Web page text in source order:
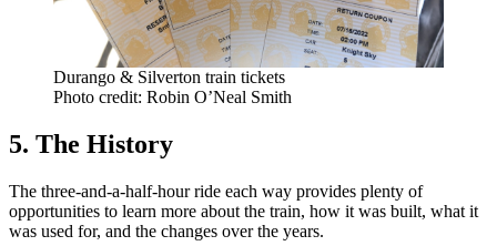
Durango & Silverton train tickets
Photo credit: Robin O’Neal Smith
5. The History
The three-and-a-half-hour ride each way provides plenty of
opportunities to learn more about the train, how it was built, what it
was used for, and the changes over the years.